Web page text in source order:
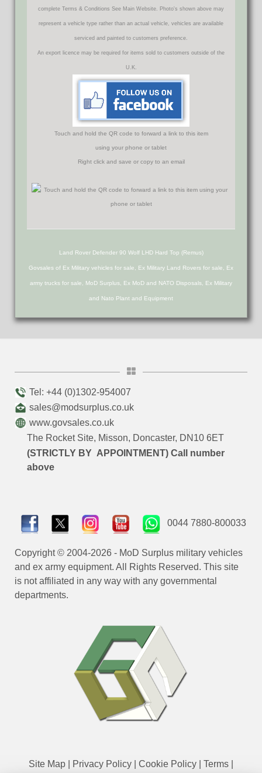
complete Terms & Conditions See Main Website. Photo's shown above may
represent a vehicle type rather than an actual vehicle, vehicles are available
serviced and painted to customers preference.
An export licence may be required for items sold to customers outside of the
U.K.
Touch and hold the QR code to forward a link to this item
using your phone or tablet
Right click and save or copy to an email
Land Rover Defender 90 Wolf LHD Hard Top (Remus)
Govsales of Ex Military vehicles for sale, Ex Military Land Rovers for sale, Ex
army trucks for sale, MoD Surplus, Ex MoD and NATO Disposals, Ex Military
and Nato Plant and Equipment
Tel: +44 (0)1302-954007
sales@modsurplus.co.uk
www.govsales.co.uk
The Rocket Site, Misson, Doncaster, DN10 6ET
(STRICTLY BY APPOINTMENT) Call number
above
0044 7880-800033
Copyright © 2004-2026 - MoD Surplus military vehicles
and ex army equipment. All Rights Reserved. This site
is not affiliated in any way with any governmental
departments.
Site Map Privacy Policy Cookie Policy Terms